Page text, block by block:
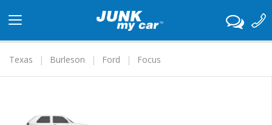
navigation
Texas
Burleson Ford Focus